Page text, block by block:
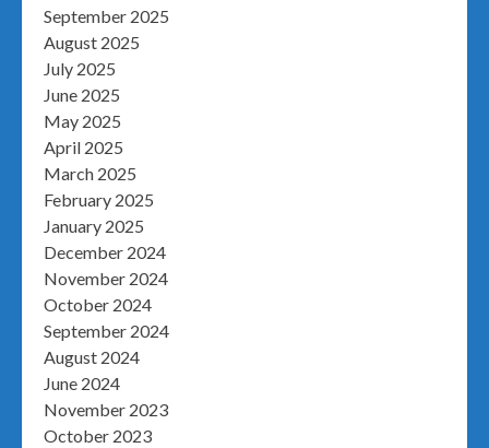
September 2025
August 2025
July 2025
June 2025
May 2025
April 2025
March 2025
February 2025
January 2025
December 2024
November 2024
October 2024
September 2024
August 2024
June 2024
November 2023
October 2023